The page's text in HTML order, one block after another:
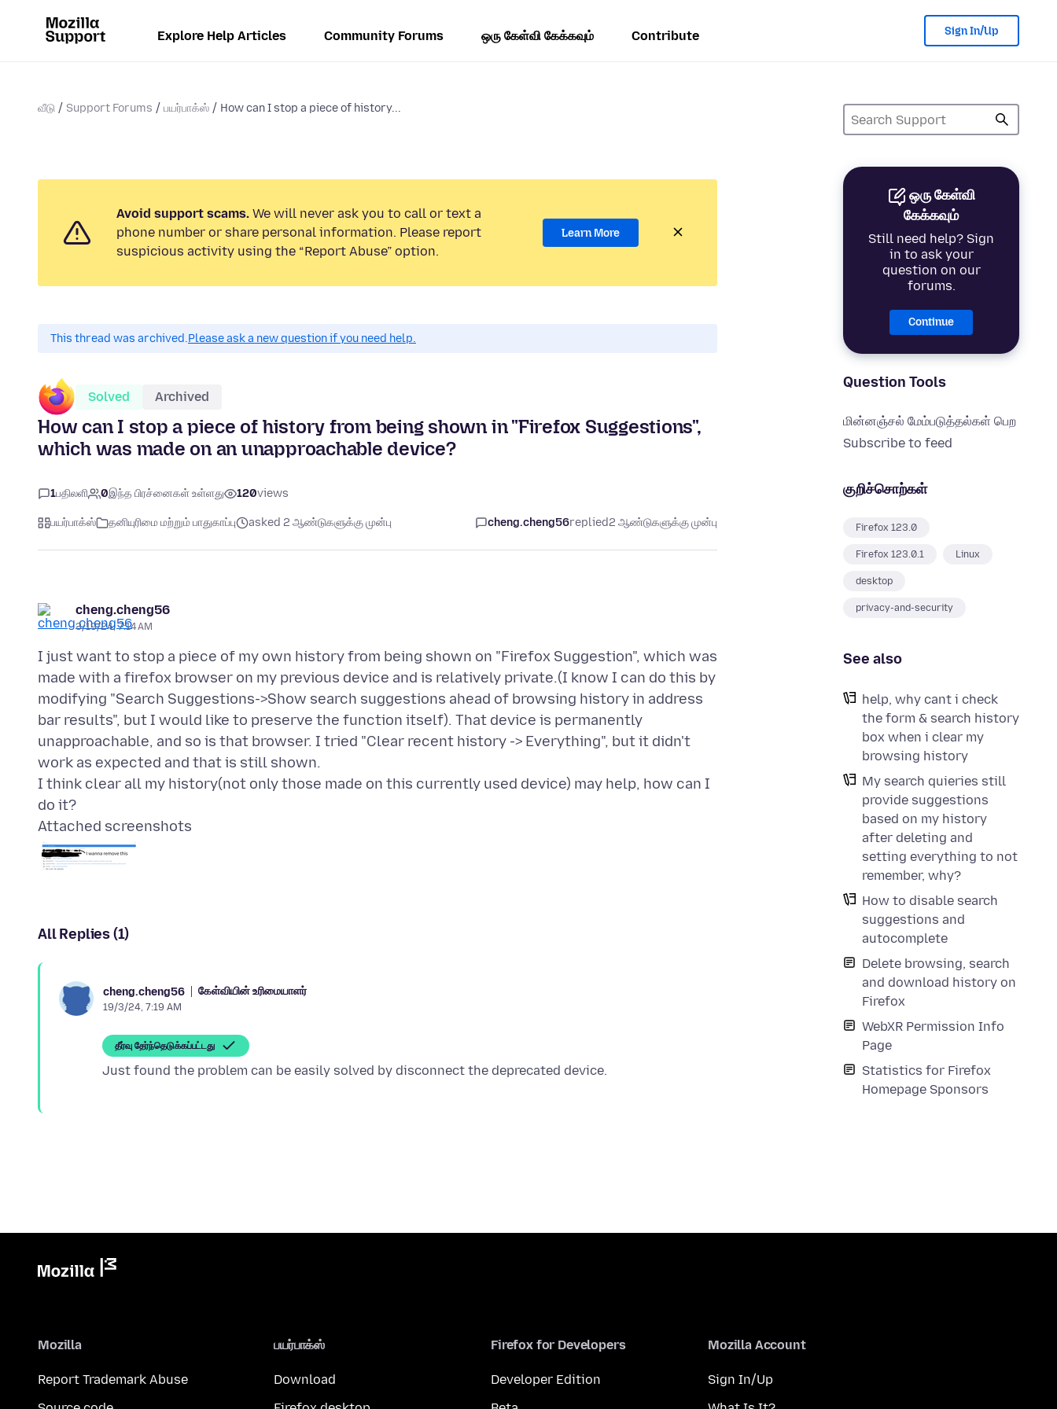
Explore Help Articles Community Forums ஒரு கேள்வி கேக்கவும் Contribute Sign In/Up
வீடு Support Forums பயர்பாக்ஸ் How can I stop a piece of history...
ஒரு கேள்வி
கேக்கவும்
Still need help? Sign
in to ask your
question on our
forums.
Continue
Question Tools
மின்னஞ்சல் மேம்படுத்தல்கள் பெற
Subscribe to feed
குறிச்சொற்கள்
Firefox 123.0
Firefox 123.0.1 Linux
desktop
privacy-and-security
See also
help, why cant i check
the form & search history
box when i clear my
browsing history
My search quieries still
provide suggestions
based on my history
after deleting and
setting everything to not
remember, why?
How to disable search
suggestions and
autocomplete
Delete browsing, search
and download history on
Firefox
WebXR Permission Info
Page
Statistics for Firefox
Homepage Sponsors
Avoid support scams. We will never ask you to call or text a
phone number or share personal information. Please report
suspicious activity using the “Report Abuse” option.
Learn More
This thread was archived.Please ask a new question if you need help.
Solved Archived
How can I stop a piece of history from being shown in "Firefox Suggestions",
which was made on an unapproachable device?
1பதிலளி 0இந்த பிரச்னைகள் உள்ளது 120views
பயர்பாக்ஸ் தனியுரிமை மற்றும் பாதுகாப்பு asked 2 ஆண்டுகளுக்கு முன்பு cheng.cheng56replied2 ஆண்டுகளுக்கு முன்பு
cheng.cheng56
3/19/24, 7:14 AM
I just want to stop a piece of my own history from being shown on "Firefox Suggestion", which was
made with a firefox browser on my previous device and is relatively private.(I know I can do this by
modifying "Search Suggestions->Show search suggestions ahead of browsing history in address
bar results", but I would like to preserve the function itself). That device is permanently
unapproachable, and so is that browser. I tried "Clear recent history -> Everything", but it didn't
work as expected and that is still shown.
I think clear all my history(not only those made on this currently used device) may help, how can I
Attached screenshots
All Replies (1)
cheng.cheng56 கேள்வியின் உரிமையாளர்
19/3/24, 7:19 AM
தீர்வு தேர்ந்தெடுக்கப்பட்டது
Mozilla
Report Trademark Abuse
பயர்பாக்ஸ்
Download
Firefox for Developers
Developer Edition
Mozilla Account
Sign In/Up